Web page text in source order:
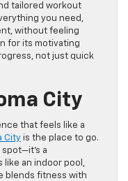
tailored workout
you need,
without feeling
for its motivating
not just quick
City
that feels like a
City is the place to go.
a
like an indoor pool,
blends fitness with